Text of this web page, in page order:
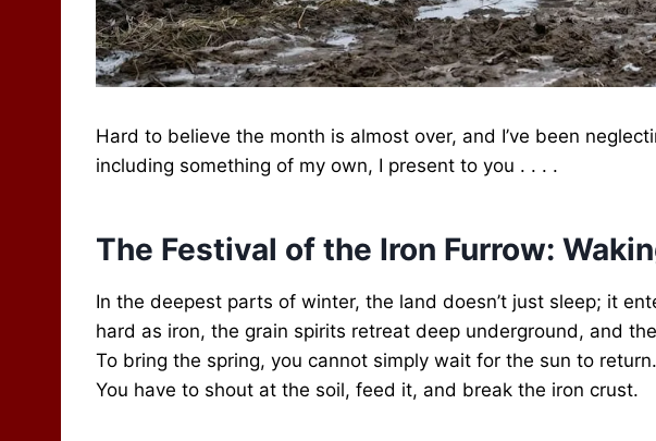
Hard to believe the month is almost over, and I’ve been
including something of my own, I present to you . . . .
The Festival of the Iron Furrow:
In the deepest parts of winter, the land doesn’t just sleep; it
hard as iron, the grain spirits retreat deep underground, and
To bring the spring, you cannot simply wait for the sun to
You have to shout at the soil, feed it, and break the iron crust.